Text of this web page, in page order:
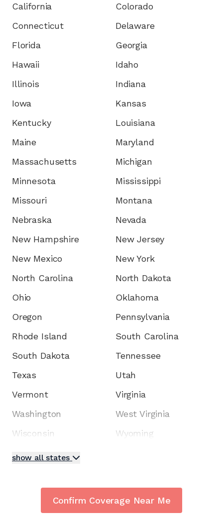
California
Colorado
Connecticut
Delaware
Florida
Georgia
Hawaii
Idaho
Illinois
Indiana
Iowa
Kansas
Kentucky
Louisiana
Maine
Maryland
Massachusetts
Michigan
Minnesota
Mississippi
Missouri
Montana
Nebraska
Nevada
New Hampshire
New Jersey
New Mexico
New York
North Carolina
North Dakota
Ohio
Oklahoma
Oregon
Pennsylvania
Rhode Island
South Carolina
South Dakota
Tennessee
Texas
Utah
Vermont
Virginia
Washington
West Virginia
Wisconsin
Wyoming
show all states
Confirm Coverage Near Me